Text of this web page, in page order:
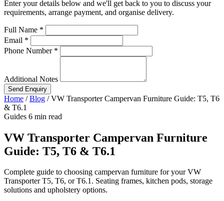
Enter your details below and we'll get back to you to discuss your
requirements, arrange payment, and organise delivery.
Full Name *
Email *
Phone Number *
Additional Notes
Send Enquiry
Home / Blog / VW Transporter Campervan Furniture Guide: T5, T6
& T6.1
Guides 6 min read
VW Transporter Campervan Furniture
Guide: T5, T6 & T6.1
Complete guide to choosing campervan furniture for your VW
Transporter T5, T6, or T6.1. Seating frames, kitchen pods, storage
solutions and upholstery options.